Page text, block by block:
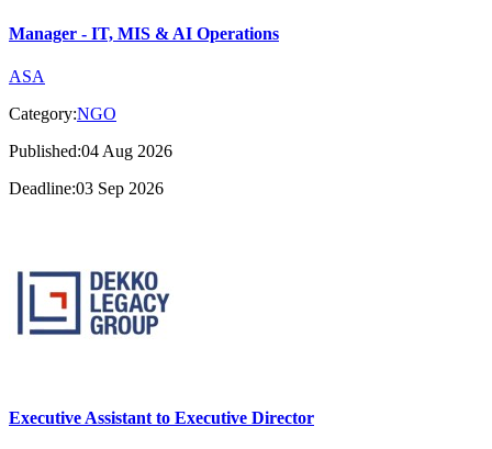
Manager - IT, MIS & AI Operations
ASA
Category:NGO
Published:04 Aug 2026
Deadline:03 Sep 2026
Executive Assistant to Executive Director